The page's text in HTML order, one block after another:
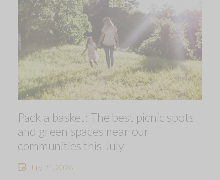
Pack a basket: The best picnic spots
and green spaces near our
communities this July
July 21, 2026